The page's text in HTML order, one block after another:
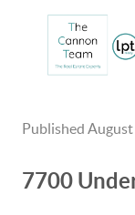
Published
7700